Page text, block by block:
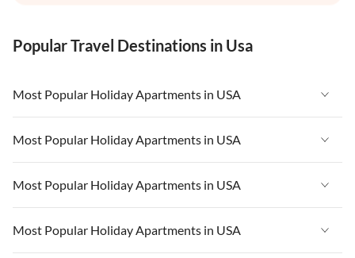
Popular Travel Destinations in Usa
Most Popular Holiday Apartments in USA
Vacation Apartments in USA
Vacation Apartments in Florida
Vacation Apartments in Cape Coral
Vacation Apartments in California
Most Popular Holiday Apartments in USA
Vacation Apartments in USA
Vacation Apartments in Florida
Vacation Apartments in Cape Coral
Most Popular Holiday Apartments in USA
Vacation Apartments in USA
Most Popular Holiday Apartments in USA